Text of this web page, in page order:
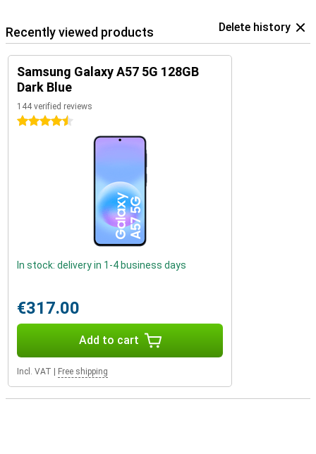
Recently viewed products Delete history
Samsung Galaxy A57 5G 128GB
Dark Blue
144 verified reviews
4.5 stars
In stock: delivery in 1-4 business days
€317.00
Add to cart
Incl. VAT Free shipping